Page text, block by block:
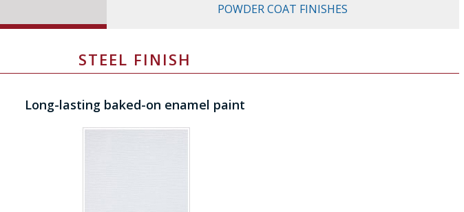
POWDER COAT FINISHES
STEEL FINISH
Long-lasting baked-on enamel paint